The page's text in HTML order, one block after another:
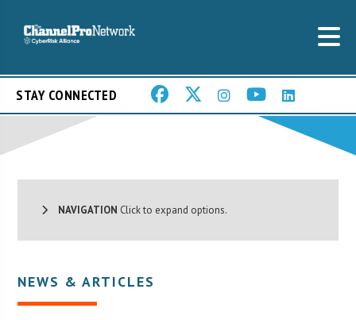
STAY CONNECTED
NAVIGATION Click to expand options.
NEWS & ARTICLES